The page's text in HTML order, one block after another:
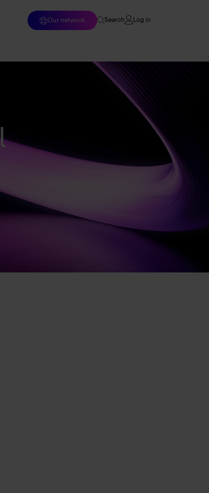
Our network Search Log in
Wholesale services
Resources